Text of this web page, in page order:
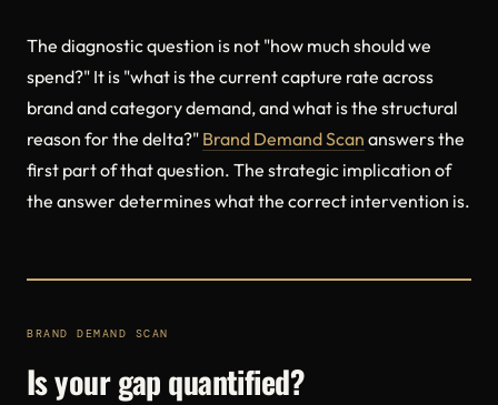
The diagnostic question is not "how much should we
spend?" It is "what is the current capture rate across
brand and category demand, and what is the structural
reason for the delta?" Brand Demand Scan answers the
first part of that question. The strategic implication of
the answer determines what the correct intervention is.
BRAND DEMAND SCAN
Is your gap quantified?